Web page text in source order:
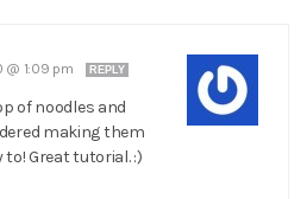
@ 1:09 pm REPLY
of noodles and
making them
to! Great tutorial. :)